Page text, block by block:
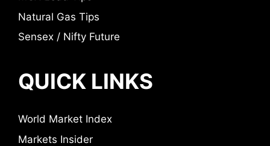
Natural Gas Tips
Sensex / Nifty Future
QUICK LINKS
World Market Index
Markets Insider